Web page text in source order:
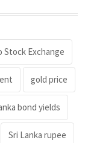
Stock Exchange
gold price
bond yields
Sri Lanka rupee